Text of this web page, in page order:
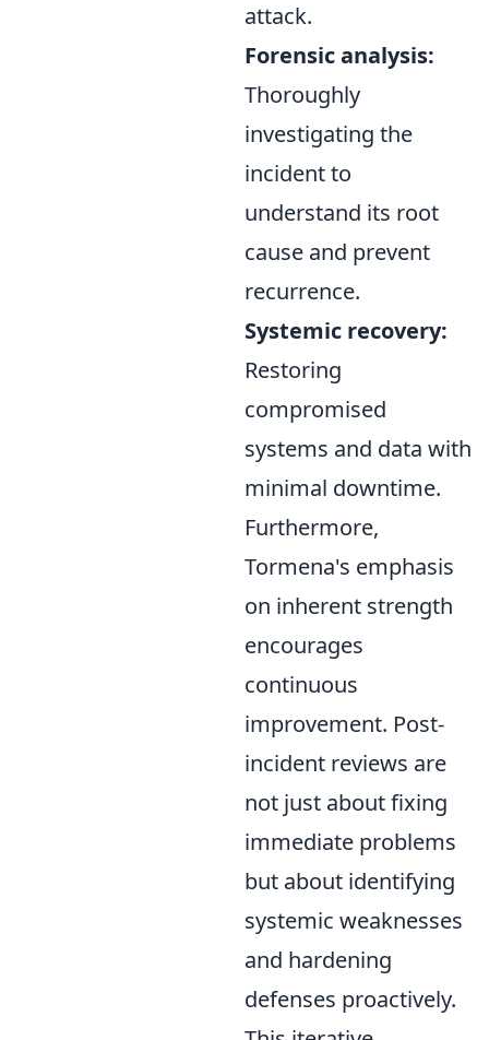
attack.
Forensic analysis:
Thoroughly
investigating the
incident to
understand its root
cause and prevent
recurrence.
Systemic recovery:
Restoring
compromised
systems and data with
minimal downtime.
Furthermore,
Tormena's emphasis
on inherent strength
encourages
continuous
improvement. Post-
incident reviews are
not just about fixing
immediate problems
but about identifying
systemic weaknesses
and hardening
defenses proactively.